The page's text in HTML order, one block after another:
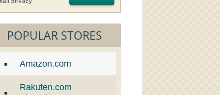
POPULAR STORES
Amazon.com
Rakuten.com